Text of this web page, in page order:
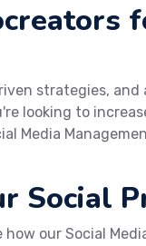
strategies, and
looking to
Media
Social
our Social